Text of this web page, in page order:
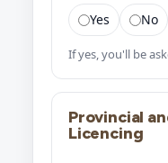
Yes
No
If yes, you'll be
Provincial
Licencing